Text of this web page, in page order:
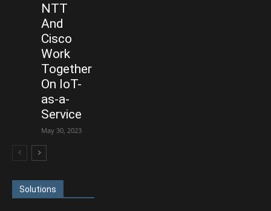
NTT
And
Cisco
Work
Together
On IoT-
as-a-
Service
May 30, 2023
Solutions